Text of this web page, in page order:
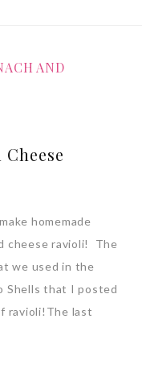
AND
homemade
cheese ravioli! The
we used in the
Shells that I posted
ravioli!The last